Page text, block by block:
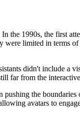
the 1990s, the first
were limited in terms
didn't include a
far from the
the
avatars to